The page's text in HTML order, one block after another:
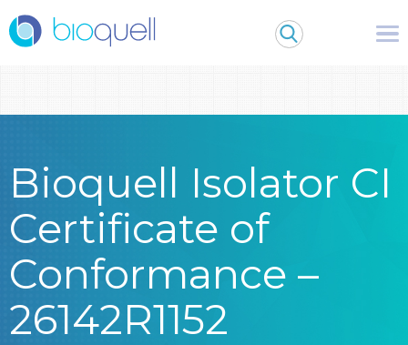
Warning: Undefined array key 0 in
/bitnami/wordpress/wp-
content/themes/Bioquell/header.php
on line79
Bioquell Isolator CI
Certificate of
Conformance –
26142R1152